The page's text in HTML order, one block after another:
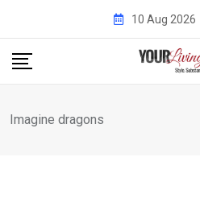
content
10 Aug 2026
Imagine dragons